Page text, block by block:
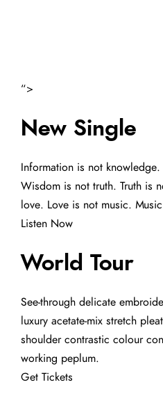
“>
New Single
Information is not
Wisdom is not truth. Truth is
love. Love is not music. Music
Listen Now
World Tour
See-through delicate
luxury acetate-mix stretch
shoulder contrastic colour
working peplum.
Get Tickets